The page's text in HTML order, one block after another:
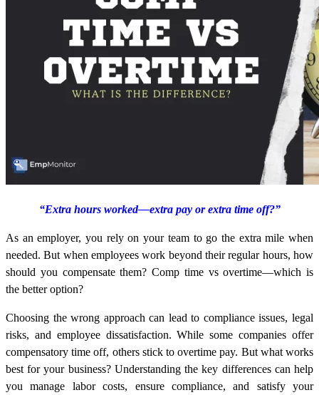
“Extra hours worked—extra pay or extra time off?”
As an employer, you rely on your team to go the extra mile when
needed. But when employees work beyond their regular hours, how
should you compensate them? Comp time vs overtime—which is
the better option?
Choosing the wrong approach can lead to compliance issues, legal
risks, and employee dissatisfaction. While some companies offer
compensatory time off, others stick to overtime pay. But what works
best for your business? Understanding the key differences can help
you manage labor costs, ensure compliance, and satisfy your